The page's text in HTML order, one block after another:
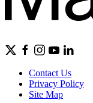
Contact Us
Privacy Policy
Site Map